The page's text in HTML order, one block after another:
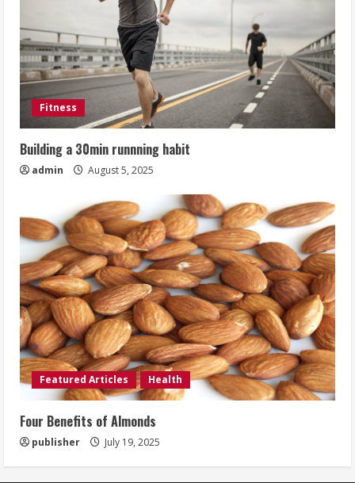
Fitness
Building a 30min runnning habit
admin August 5, 2025
Featured Articles Health
Four Benefits of Almonds
publisher July 19, 2025